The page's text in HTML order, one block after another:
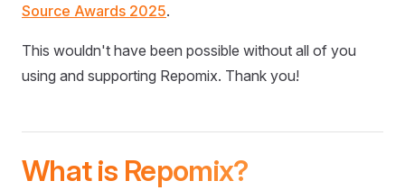
Source Awards 2025.
This wouldn't have been possible without all of you
using and supporting Repomix. Thank you!
What is Repomix?